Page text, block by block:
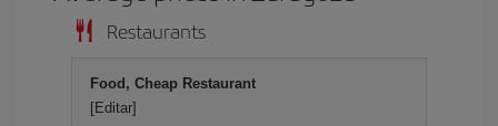
Restaurants
Food, Cheap Restaurant
[Editar]